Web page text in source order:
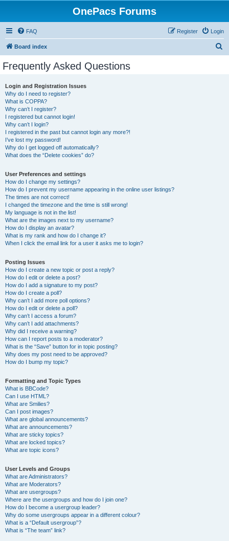
OnePacs Forums
FAQ Login
Register
Board index
Frequently Asked Questions
Login and Registration Issues
Why do I need to register?
What is COPPA?
Why can’t I register?
I registered but cannot login!
Why can’t I login?
I registered in the past but cannot login any more?!
I’ve lost my password!
Why do I get logged off automatically?
What does the “Delete cookies” do?
User Preferences and settings
How do I change my settings?
How do I prevent my username appearing in the online user listings?
The times are not correct!
I changed the timezone and the time is still wrong!
My language is not in the list!
What are the images next to my username?
How do I display an avatar?
What is my rank and how do I change it?
When I click the email link for a user it asks me to login?
Posting Issues
How do I create a new topic or post a reply?
How do I edit or delete a post?
How do I add a signature to my post?
How do I create a poll?
Why can’t I add more poll options?
How do I edit or delete a poll?
Why can’t I access a forum?
Why can’t I add attachments?
Why did I receive a warning?
How can I report posts to a moderator?
What is the “Save” button for in topic posting?
Why does my post need to be approved?
How do I bump my topic?
Formatting and Topic Types
What is BBCode?
Can I use HTML?
What are Smilies?
Can I post images?
What are global announcements?
What are announcements?
What are sticky topics?
What are locked topics?
What are topic icons?
User Levels and Groups
What are Administrators?
What are Moderators?
What are usergroups?
Where are the usergroups and how do I join one?
How do I become a usergroup leader?
Why do some usergroups appear in a different colour?
What is a “Default usergroup”?
What is “The team” link?